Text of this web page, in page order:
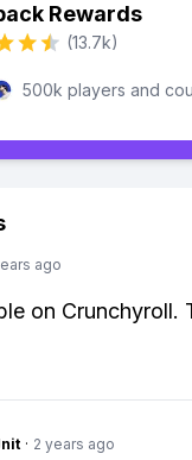
Rewards
(13.7k)
500k players and
ago
on Crunchyroll.
· 2 years ago